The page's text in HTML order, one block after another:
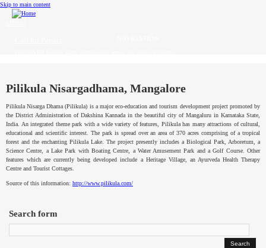
Skip to main content
CFP
Committee
Dates
Speakers
Industry Panel
Submissions
Registration
Pilikula Nisargadhama, Mangalore
Pilikula Nisarga Dhama (Pilikula) is a major eco-education and tourism development project promoted by
the District Administration of Dakshina Kannada in the beautiful city of Mangaluru in Karnataka State,
India. An integrated theme park with a wide variety of features, Pilikulahas many attractions of cultural,
educational and scientific interest. The park is spread over an area of 370 acres comprising of a tropical
forest and the enchanting Pilikula Lake. The project presently includes a Biological Park, Arboretum, a
Science Centre, a Lake Park with Boating Centre, a Water Amusement Park and a Golf Course. Other
features which are currently being developed include a Heritage Village, an AyurvedaHealth Therapy
Centre and Tourist Cottages.
Source of this information: http://www.pilikula.com/
Search form